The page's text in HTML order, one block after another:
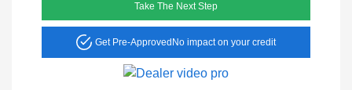
Take The Next Step
Get Pre-Approved No impact on your credit